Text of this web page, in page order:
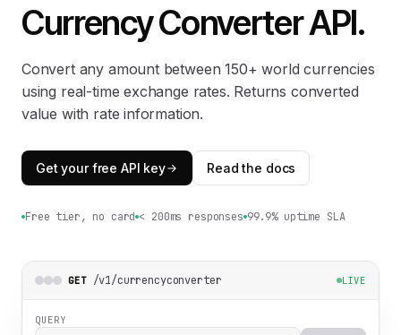
Currency Converter API.
Convert any amount between 150+ world currencies
using real-time exchange rates. Returns converted
value with rate information.
Get your free API key Read the docs
Free tier, no card < 200ms responses 99.9% uptime SLA
GET /v1/currencyconverter LIVE
QUERY